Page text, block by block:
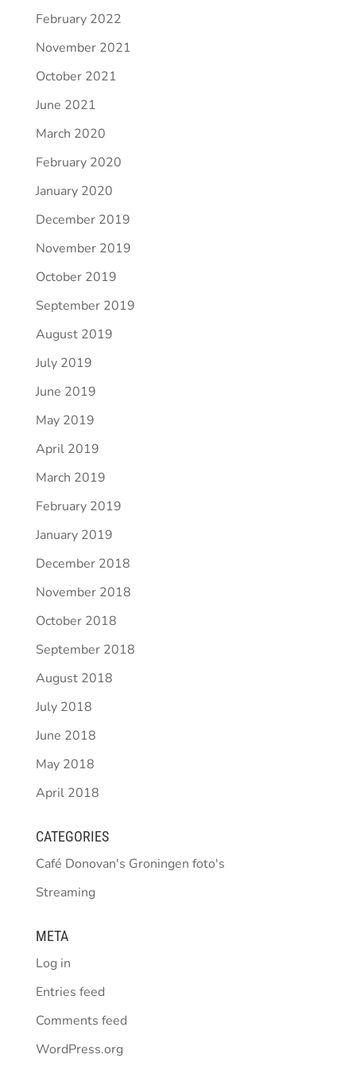
February 2022
November 2021
October 2021
June 2021
March 2020
February 2020
January 2020
December 2019
November 2019
October 2019
September 2019
August 2019
July 2019
June 2019
May 2019
April 2019
March 2019
February 2019
January 2019
December 2018
November 2018
October 2018
September 2018
August 2018
July 2018
June 2018
May 2018
April 2018
CATEGORIES
Café Donovan's Groningen foto's
Streaming
META
Log in
Entries feed
Comments feed
WordPress.org